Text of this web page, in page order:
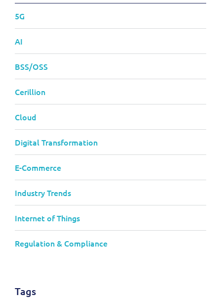
5G
AI
BSS/OSS
Cerillion
Cloud
Digital Transformation
E-Commerce
Industry Trends
Internet of Things
Regulation & Compliance
Tags